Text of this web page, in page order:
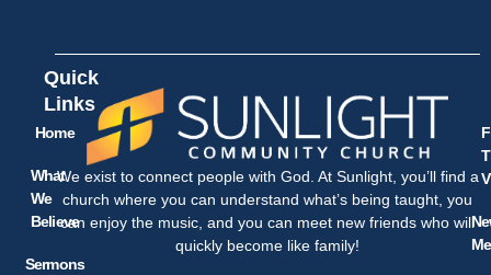
Quick
Links
Home
What
We
Believe
Sermons
We exist to connect people with God. At Sunlight, you’ll find a
church where you can understand what’s being taught, you
can enjoy the music, and you can meet new friends who will
quickly become like family!